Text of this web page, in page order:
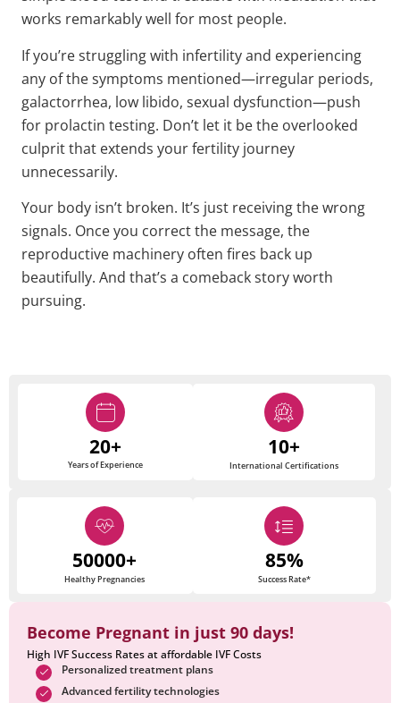
works remarkably well for most people.
If you’re struggling with infertility and experiencing
any of the symptoms mentioned—irregular periods,
galactorrhea, low libido, sexual dysfunction—push
for prolactin testing. Don’t let it be the overlooked
culprit that extends your fertility journey
unnecessarily.
Your body isn’t broken. It’s just receiving the wrong
signals. Once you correct the message, the
reproductive machinery often fires back up
beautifully. And that’s a comeback story worth
pursuing.
20+
Years of Experience
10+
International Certifications
50000+
Healthy Pregnancies
85%
Success Rate*
Become Pregnant in just 90 days!
High IVF Success Rates at affordable IVF Costs
Personalized treatment plans
Advanced fertility technologies